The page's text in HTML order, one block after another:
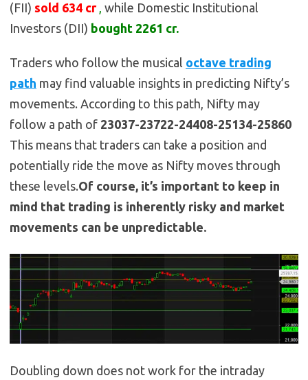
(FII) sold 634 cr , while Domestic Institutional
Investors (DII) bought 2261 cr.
Traders who follow the musical octave trading
path may find valuable insights in predicting Nifty’s
movements. According to this path, Nifty may
follow a path of 23037-23722-24408-25134-25860
This means that traders can take a position and
potentially ride the move as Nifty moves through
these levels.Of course, it’s important to keep in
mind that trading is inherently risky and market
movements can be unpredictable.
Doubling down does not work for the intraday